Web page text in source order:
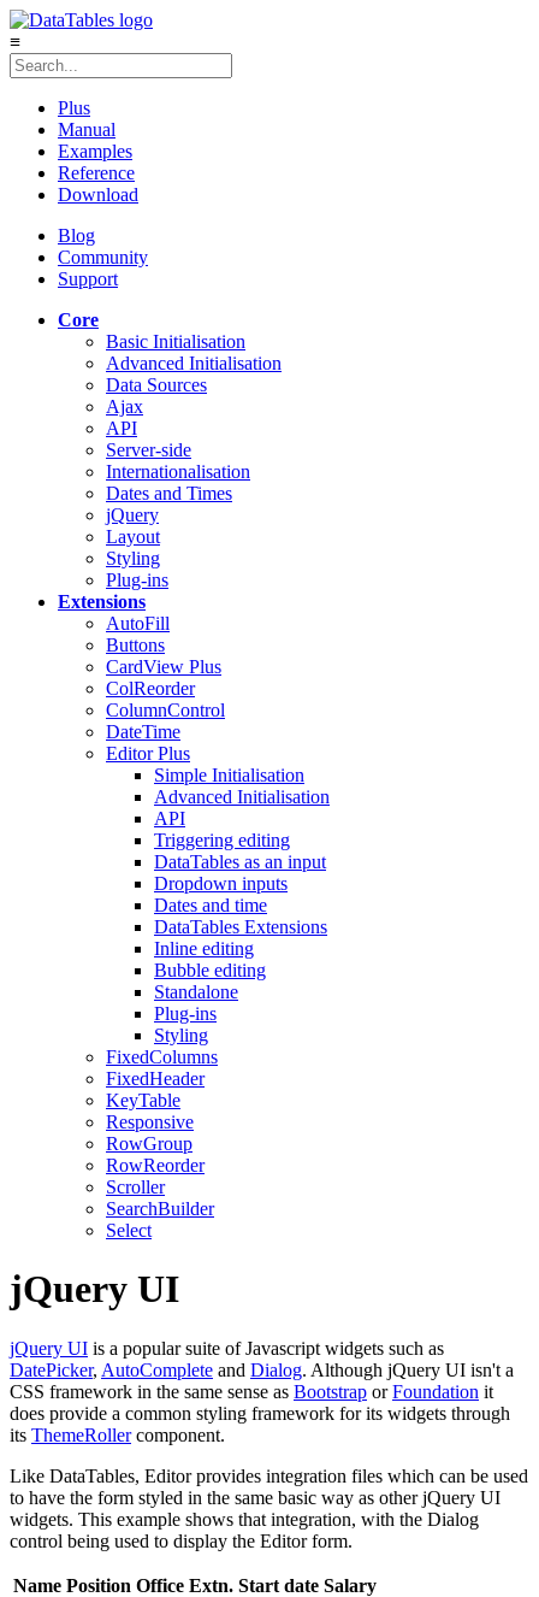
≡
Plus
Manual
Examples
Reference
Download
Blog
Community
Support
Core
Basic Initialisation
Advanced Initialisation
Data Sources
Ajax
API
Server-side
Internationalisation
Dates and Times
jQuery
Layout
Styling
Plug-ins
Extensions
AutoFill
Buttons
CardView Plus
ColReorder
ColumnControl
DateTime
EditorPlus
Simple Initialisation
Advanced Initialisation
API
Triggering editing
DataTables as an input
Dropdown inputs
Dates and time
DataTables Extensions
Inline editing
Bubble editing
Standalone
Plug-ins
Styling
FixedColumns
FixedHeader
KeyTable
Responsive
RowGroup
RowReorder
Scroller
SearchBuilder
Select
jQuery UI
jQuery UI is a popular suite of Javascript widgets such as
DatePicker, AutoComplete and Dialog. Although jQuery UI isn't a
CSS framework in the same sense as Bootstrap orFoundation it
does provide a common styling framework for its widgets through
its ThemeRollercomponent.
Like DataTables, Editor provides integration files which can be used
to have the form styled in the same basic way as other jQuery UI
widgets. This example shows that integration, with the Dialog
control being used to display the Editor form.
Name Position Office Extn. Start date Salary